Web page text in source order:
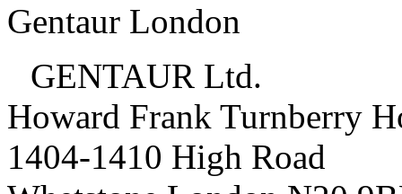
Gentaur London
GENTAUR Ltd.
Howard Frank Turnberry
1404-1410 High Road